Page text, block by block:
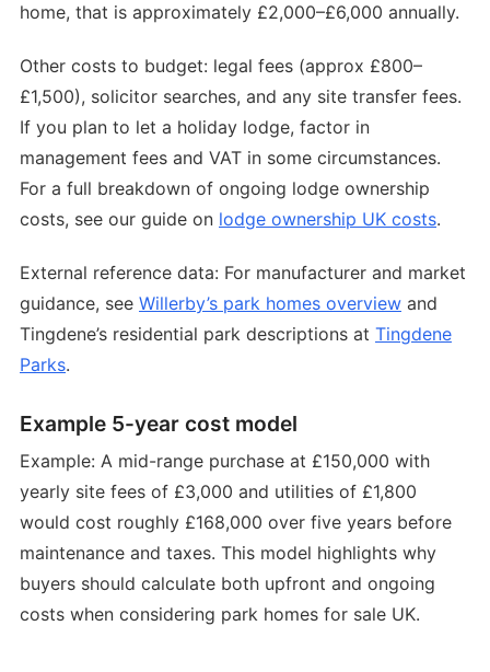
home, that is approximately £2,000–£6,000 annually.
Other costs to budget: legal fees (approx £800–
£1,500), solicitor searches, and any site transfer fees.
If you plan to let a holiday lodge, factor in
management fees and VAT in some circumstances.
For a full breakdown of ongoing lodge ownership
costs, see our guide on lodge ownership UK costs.
External reference data: For manufacturer and market
guidance, see Willerby’s park homes overview and
Tingdene’s residential park descriptions at Tingdene
Parks.
Example 5-year cost model
Example: A mid-range purchase at £150,000 with
yearly site fees of £3,000 and utilities of £1,800
would cost roughly £168,000 over five years before
maintenance and taxes. This model highlights why
buyers should calculate both upfront and ongoing
costs when considering park homes for sale UK.